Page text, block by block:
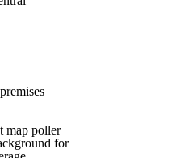
map poller
for